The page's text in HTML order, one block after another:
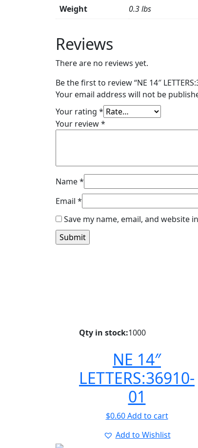
Weight 0.3 lbs
Reviews
There are no reviews yet.
Be the first to review “NE 14″
Your email address will not be
Your rating *
Your review*
Name*
Email *
Save my name, email, and website
Qty in stock:1000
NE 14″
LETTERS:36910-
01
$0.60 Add to cart
Add to Wishlist